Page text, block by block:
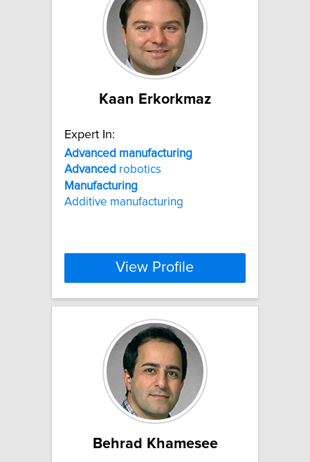
Kaan Erkorkmaz
Expert In:
Advanced manufacturing
Advanced robotics
Manufacturing
Additive manufacturing
View Profile
Behrad Khamesee